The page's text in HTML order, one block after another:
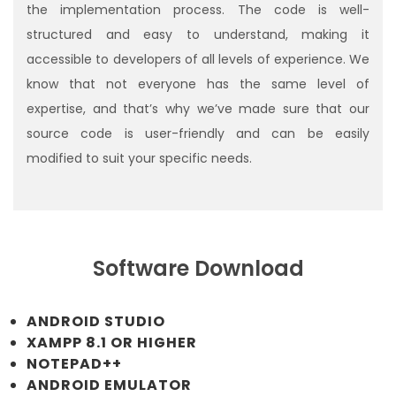
the implementation process. The code is well-
structured and easy to understand, making it
accessible to developers of all levels of experience. We
know that not everyone has the same level of
expertise, and that’s why we’ve made sure that our
source code is user-friendly and can be easily
modified to suit your specific needs.
Software Download
ANDROID STUDIO
XAMPP 8.1 OR HIGHER
NOTEPAD++
ANDROID EMULATOR